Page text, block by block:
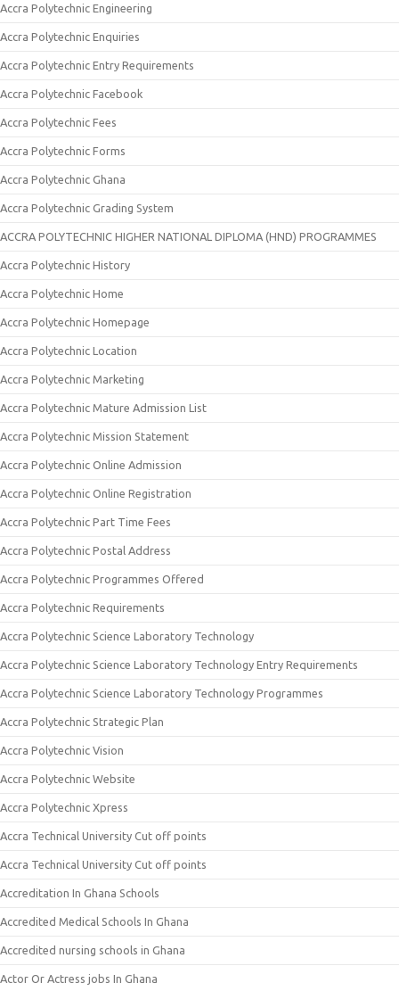
Accra Polytechnic Engineering
Accra Polytechnic Enquiries
Accra Polytechnic Entry Requirements
Accra Polytechnic Facebook
Accra Polytechnic Fees
Accra Polytechnic Forms
Accra Polytechnic Ghana
Accra Polytechnic Grading System
ACCRA POLYTECHNIC HIGHER NATIONAL DIPLOMA (HND) PROGRAMMES
Accra Polytechnic History
Accra Polytechnic Home
Accra Polytechnic Homepage
Accra Polytechnic Location
Accra Polytechnic Marketing
Accra Polytechnic Mature Admission List
Accra Polytechnic Mission Statement
Accra Polytechnic Online Admission
Accra Polytechnic Online Registration
Accra Polytechnic Part Time Fees
Accra Polytechnic Postal Address
Accra Polytechnic Programmes Offered
Accra Polytechnic Requirements
Accra Polytechnic Science Laboratory Technology
Accra Polytechnic Science Laboratory Technology Entry Requirements
Accra Polytechnic Science Laboratory Technology Programmes
Accra Polytechnic Strategic Plan
Accra Polytechnic Vision
Accra Polytechnic Website
Accra Polytechnic Xpress
Accra Technical University Cut off points
Accra Technical University Cut off points
Accreditation In Ghana Schools
Accredited Medical Schools In Ghana
Accredited nursing schools in Ghana
Actor Or Actress jobs In Ghana